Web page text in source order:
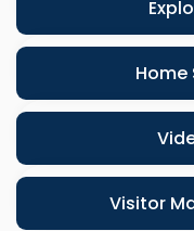
Home
Visitor